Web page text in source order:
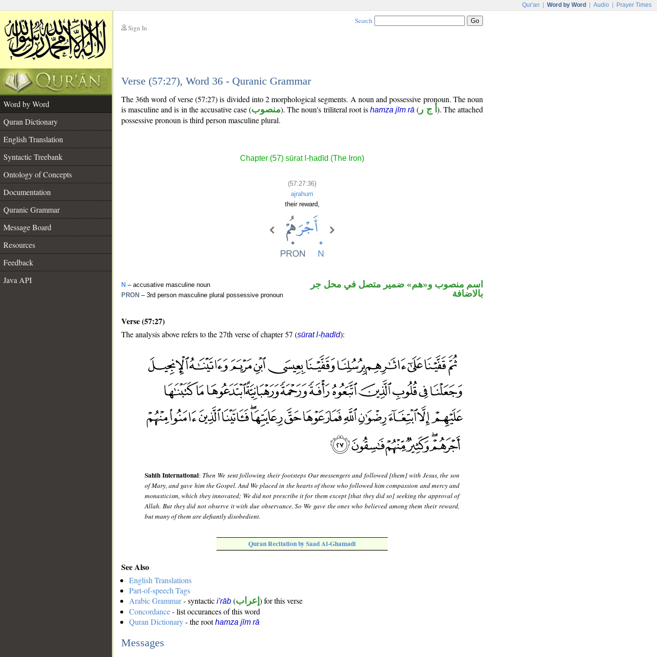
Qur'an Word by Word Audio Prayer Times
Sign In
Search
Verse (57:27), Word 36 - Quranic Grammar
Word by Word
Quran Dictionary
English Translation
Syntactic Treebank
Ontology of Concepts
Documentation
Quranic Grammar
Message Board
Resources
Feedback
Java API
The 36th word of verse (57:27) is divided into 2 morphological segments. A noun and possessive pronoun. The noun
is masculine and is in the accusative case (منصوب). The noun's triliteral root ishamza jīm rā ( أ ج ر ). The attached
possessive pronoun is third person masculine plural.
Chapter (57) sūrat l-ḥadīd (The Iron)
(57:27:36)
ajrahum
their reward,
N – accusative masculine noun
PRON – 3rd person masculine plural possessive pronoun
اسم منصوب و«هم» ضمير متصل في محل جر
بالاضافة
Verse (57:27)
The analysis above refers to the 27th verse of chapter 57 (sūrat l-ḥadīd):
Sahih International: Then We sent following their footsteps Our messengers and followed [them] with Jesus, the son
of Mary, and gave him the Gospel. And We placed in the hearts of those who followed him compassion and mercy and
monasticism, which they innovated; We did not prescribe it for them except [that they did so] seeking the approval of
Allah. But they did not observe it with due observance. So We gave the ones who believed among them their reward,
but many of them are defiantly disobedient.
Quran Recitation by Saad Al-Ghamadi
See Also
English Translations
Part-of-speech Tags
Arabic Grammar- syntactic i'rāb (إعراب ) for this verse
Concordance- list occurances of this word
Quran Dictionary- the roothamza jīm rā
Messages